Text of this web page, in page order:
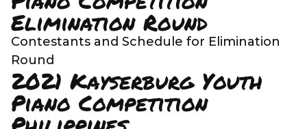
Elimination Round
Contestants and Schedule for Elimination
Round
2021 Kayserburg Youth
Piano Competition